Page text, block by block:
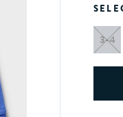
3-4